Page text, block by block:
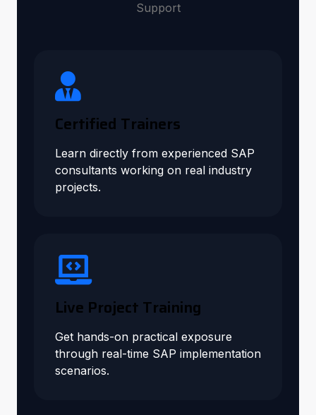
Support
Certified Trainers
Learn directly from experienced SAP
consultants working on real industry
projects.
Live Project Training
Get hands-on practical exposure
through real-time SAP implementation
scenarios.